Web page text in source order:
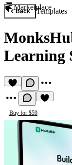
Marketplace
Back Templates
Learning
Buy for $59